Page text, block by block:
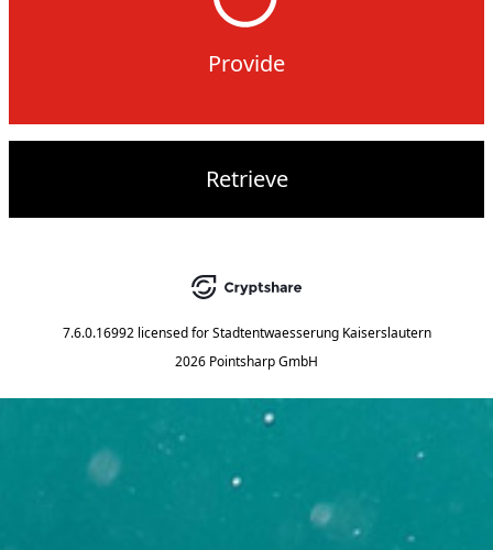
Provide
Retrieve
7.6.0.16992 licensed for Stadtentwaesserung Kaiserslautern
2026 Pointsharp GmbH